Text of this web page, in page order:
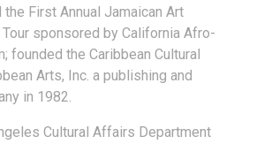
First Annual Jamaican Art
Tour sponsored by California Afro-
founded the Caribbean Cultural
Arts, Inc. a publishing and
in 1982.
Cultural Affairs Department